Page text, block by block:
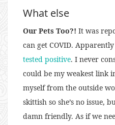
What else
Our Pets Too?! It was
can get COVID. Apparently
tested positive. I never
could be my weakest link
myself from the outside
skittish so she’s no issue,
damn friendly. As if we